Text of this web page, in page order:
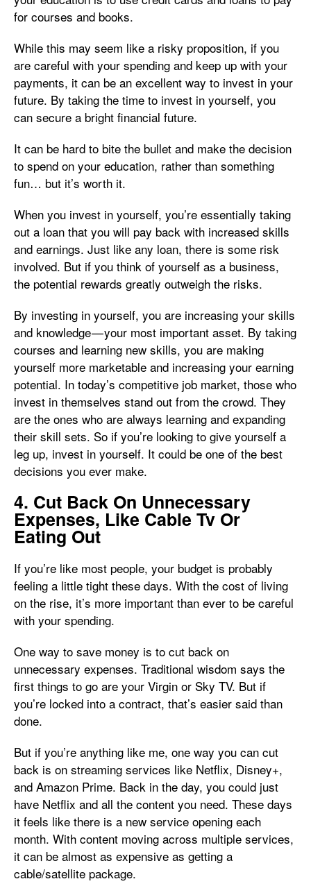
for courses and books.
While this may seem like a risky proposition, if you
are careful with your spending and keep up with your
payments, it can be an excellent way to invest in your
future. By taking the time to invest in yourself, you
can secure a bright financial future.
It can be hard to bite the bullet and make the decision
to spend on your education, rather than something
fun… but it’s worth it.
When you invest in yourself, you’re essentially taking
out a loan that you will pay back with increased skills
and earnings. Just like any loan, there is some risk
involved. But if you think of yourself as a business,
the potential rewards greatly outweigh the risks.
By investing in yourself, you are increasing your skills
and knowledge — your most important asset. By taking
courses and learning new skills, you are making
yourself more marketable and increasing your earning
potential. In today’s competitive job market, those who
invest in themselves stand out from the crowd. They
are the ones who are always learning and expanding
their skill sets. So if you’re looking to give yourself a
leg up, invest in yourself. It could be one of the best
decisions you ever make.
4. Cut Back On Unnecessary
Expenses, Like Cable Tv Or
Eating Out
If you’re like most people, your budget is probably
feeling a little tight these days. With the cost of living
on the rise, it’s more important than ever to be careful
with your spending.
One way to save money is to cut back on
unnecessary expenses. Traditional wisdom says the
first things to go are your Virgin or Sky TV. But if
you’re locked into a contract, that’s easier said than
done.
But if you’re anything like me, one way you can cut
back is on streaming services like Netflix, Disney+,
and Amazon Prime. Back in the day, you could just
have Netflix and all the content you need. These days
it feels like there is a new service opening each
month. With content moving across multiple services,
it can be almost as expensive as getting a
cable/satellite package.